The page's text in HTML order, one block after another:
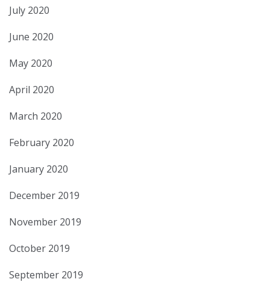
July 2020
June 2020
May 2020
April 2020
March 2020
February 2020
January 2020
December 2019
November 2019
October 2019
September 2019